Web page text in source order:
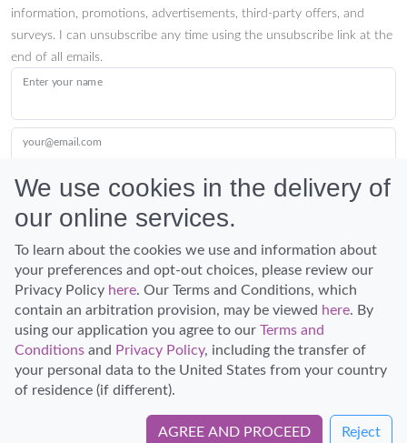
Book Directly with Captain Zodiac
information, promotions, advertisements, third-party offers, and
surveys. I can unsubscribe any time using the unsubscribe link at the
end of all emails.
Enter your name
your@email.com
Submit
Discover Hawaii and let the spirit of Aloha replace the stress of life.
© Hawaiian Planner 2026
We use cookies in the delivery of
our online services.
To learn about the cookies we use and information about
your preferences and opt-out choices, please review our
Privacy Policy here. Our Terms and Conditions, which
contain an arbitration provision, may be viewed here. By
using our application you agree to our Terms and
Conditions and Privacy Policy, including the transfer of
your personal data to the United States from your country
of residence (if different).
AGREE AND PROCEED Reject